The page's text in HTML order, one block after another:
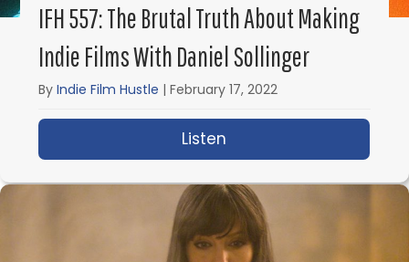
IFH 557: The Brutal Truth About Making
Indie Films With Daniel Sollinger
ByIndie Film Hustle |February 17, 2022
Listen